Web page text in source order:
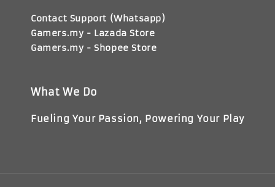
Contact Support (Whatsapp)
Gamers.my - Lazada Store
Gamers.my - Shopee Store
What We Do
Fueling Your Passion, Powering Your Play